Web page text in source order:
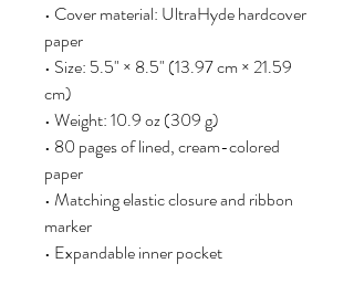
• Cover material: UltraHyde hardcover
paper
• Size: 5.5" × 8.5" (13.97 cm × 21.59
cm)
• Weight: 10.9 oz (309 g)
• 80 pages of lined, cream-colored
paper
• Matching elastic closure and ribbon
marker
• Expandable inner pocket